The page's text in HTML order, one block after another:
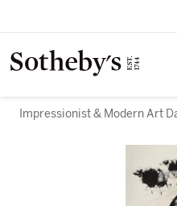
Impressionist & Modern Art